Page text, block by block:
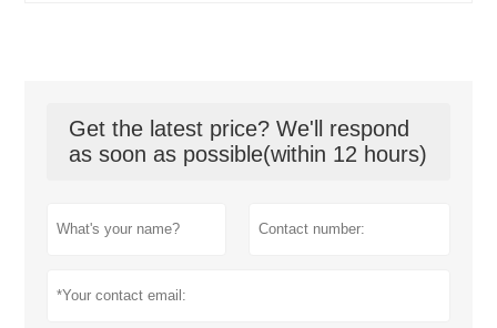
Get the latest price? We'll respond
as soon as possible(within 12 hours)